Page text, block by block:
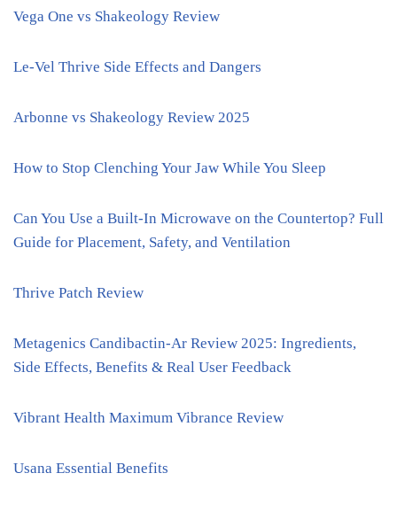
Vega One vs Shakeology Review
Le-Vel Thrive Side Effects and Dangers
Arbonne vs Shakeology Review 2025
How to Stop Clenching Your Jaw While You Sleep
Can You Use a Built-In Microwave on the Countertop? Full
Guide for Placement, Safety, and Ventilation
Thrive Patch Review
Metagenics Candibactin-Ar Review 2025: Ingredients,
Side Effects, Benefits & Real User Feedback
Vibrant Health Maximum Vibrance Review
Usana Essential Benefits